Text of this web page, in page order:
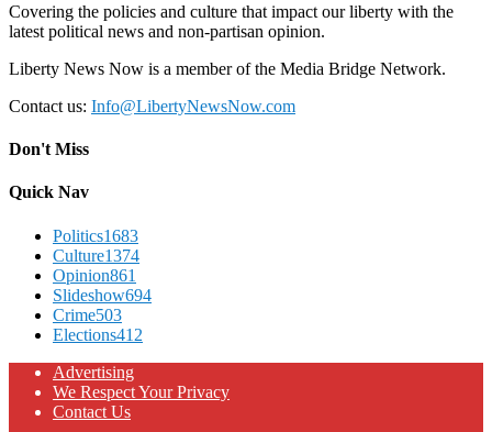
Covering the policies and culture that impact our liberty with the
latest political news and non-partisan opinion.
Liberty News Now is a member of the Media Bridge Network.
Contact us: Info@LibertyNewsNow.com
Don't Miss
Quick Nav
Politics1683
Culture1374
Opinion861
Slideshow694
Crime503
Elections412
Advertising
We Respect Your Privacy
Contact Us